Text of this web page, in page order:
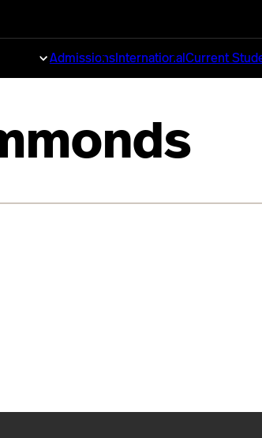
AdmissionsInternationalCurrent